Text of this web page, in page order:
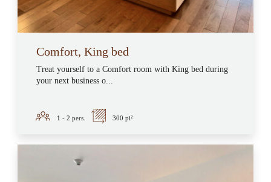
Comfort, King bed
Treat yourself to a Comfort room with King bed during
your next business o...
1 - 2 pers. 300 pi²